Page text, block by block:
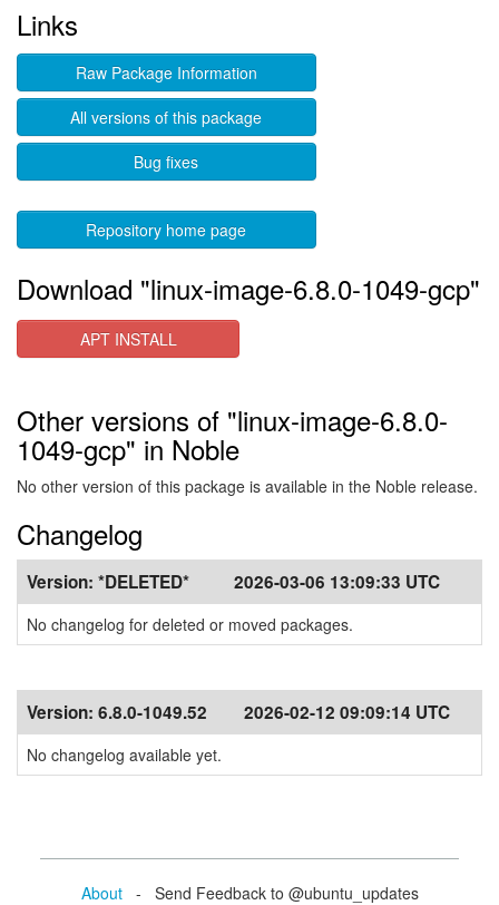
Links
Raw Package Information
All versions of this package
Bug fixes
Repository home page
Download "linux-image-6.8.0-1049-gcp"
APT INSTALL
Other versions of "linux-image-6.8.0-
1049-gcp" in Noble
No other version of this package is available in the Noble release.
Changelog
Version: *DELETED* 2026-03-06 13:09:33 UTC
No changelog for deleted or moved packages.
Version: 6.8.0-1049.52 2026-02-12 09:09:14 UTC
No changelog available yet.
About- Send Feedback to @ubuntu_updates